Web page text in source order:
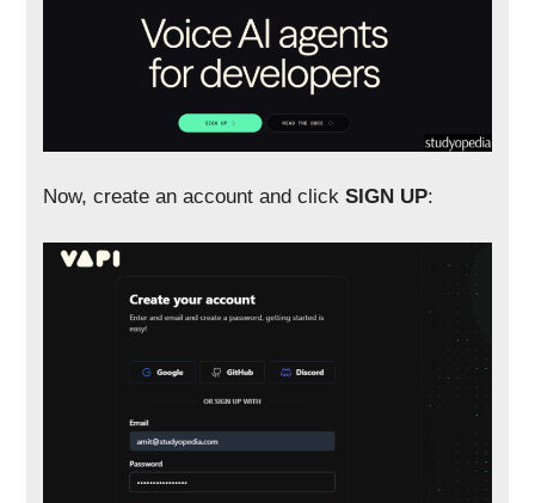
Now, create an account and clickSIGN UP: